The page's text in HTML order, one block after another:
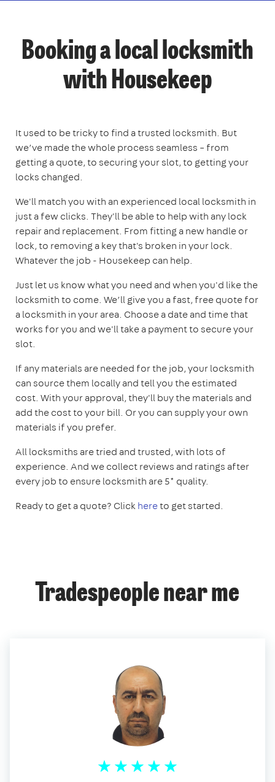
Booking a local locksmith
with Housekeep
It used to be tricky to find a trusted locksmith. But
we’ve made the whole process seamless – from
getting a quote, to securing your slot, to getting your
locks changed.
We'll match you with an experienced local locksmith in
just a few clicks. They'll be able to help with any lock
repair and replacement. From fitting a new handle or
lock, to removing a key that's broken in your lock.
Whatever the job - Housekeep can help.
Just let us know what you need and when you'd like the
locksmith to come. We’ll give you a fast, free quote for
a locksmith in your area. Choose a date and time that
works for you and we'll take a payment to secure your
slot.
If any materials are needed for the job, your locksmith
can source them locally and tell you the estimated
cost. With your approval, they'll buy the materials and
add the cost to your bill. Or you can supply your own
materials if you prefer.
All locksmiths are tried and trusted, with lots of
experience. And we collect reviews and ratings after
every job to ensure locksmith are 5* quality.
Ready to get a quote? Clickhereto get started.
Tradespeople near me